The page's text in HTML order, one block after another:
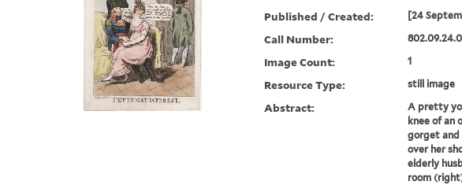
Published / Created: [24
Call Number:
Image Count: 1
Resource Type: still image
Abstract:
A pretty
knee of an
gorget and
over her
elderly
room